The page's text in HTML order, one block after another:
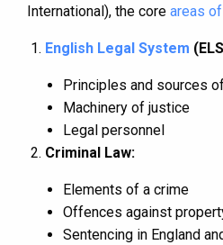
International), the core areas
English Legal System
Principles and sources
Machinery of justice
Legal personnel
Criminal Law:
Elements of a crime
Offences against
Sentencing in England